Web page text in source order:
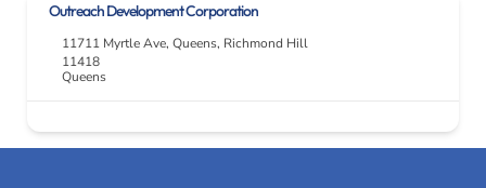
Outreach Development Corporation
11711 Myrtle Ave, Queens, Richmond Hill
11418
Queens